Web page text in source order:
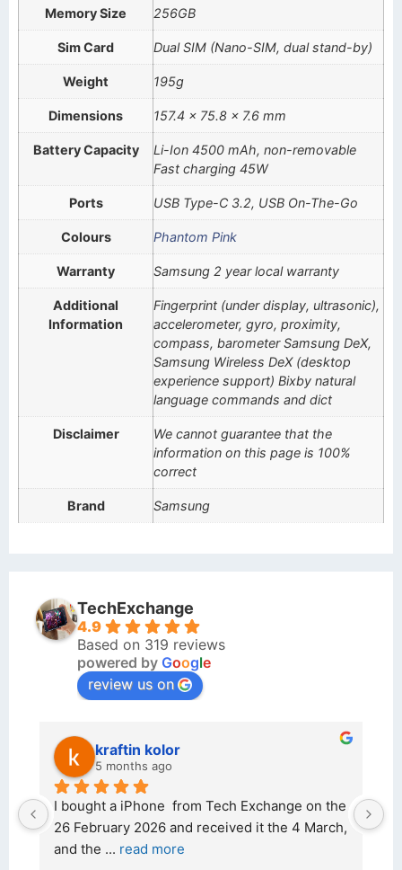
Memory Size 256GB
Sim Card Dual SIM (Nano-SIM, dual stand-by)
Weight 195g
Dimensions 157.4 x 75.8 x 7.6 mm
Battery Capacity
Li-Ion 4500 mAh, non-removable
Fast charging 45W
Ports USB Type-C 3.2, USB On-The-Go
Colours Phantom Pink
Warranty Samsung 2 year local warranty
Additional
Information
Fingerprint (under display, ultrasonic),
accelerometer, gyro, proximity,
compass, barometer Samsung DeX,
Samsung Wireless DeX (desktop
experience support) Bixby natural
language commands and dict
Disclaimer
We cannot guarantee that the
information on this page is 100%
correct
Brand Samsung
TechExchange
4.9
Based on 319 reviews
powered by Google
review us on
kraftin kolor
5 months ago
I bought a iPhone  from Tech Exchange on the
26 February 2026 and received it the 4 March,
and the ... read more